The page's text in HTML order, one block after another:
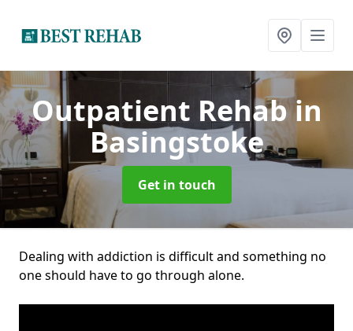
Outpatient Rehabin
Basingstoke
Get in touch
Dealing with addiction is difficult and something no
one should have to go through alone.